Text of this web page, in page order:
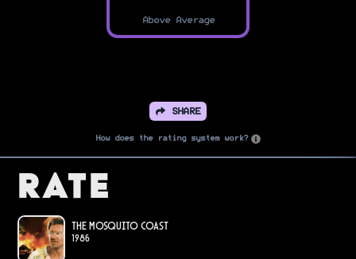
Above Average
SHARE
How does the rating system work?
Rate
The Mosquito Coast
1986